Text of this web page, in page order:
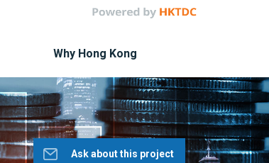
Why Hong Kong
Ask about this project